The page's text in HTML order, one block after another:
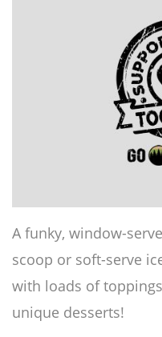
A funky, window-
scoop or soft-serve
with loads of
unique desserts!